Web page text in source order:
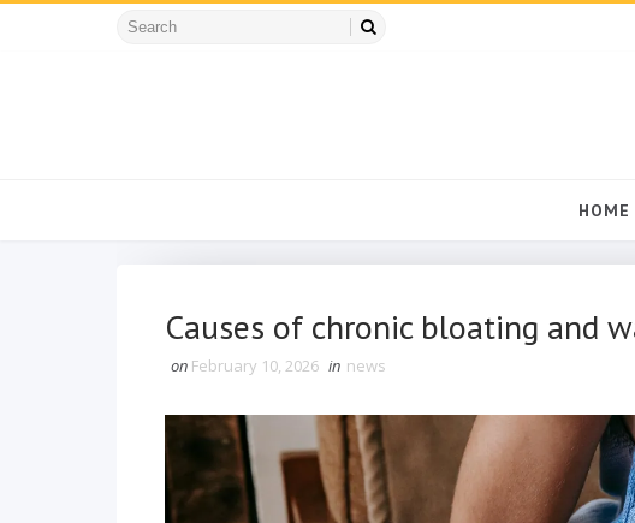
HOME
Causes of chronic bloating and
on February 10, 2026 in news